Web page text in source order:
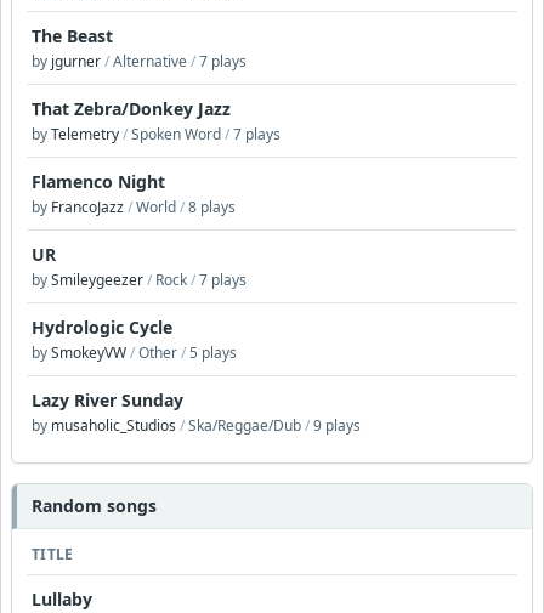
The Beast
by jgurner/Alternative/7 plays
That Zebra/Donkey Jazz
byTelemetry/Spoken Word/7 plays
Flamenco Night
by FrancoJazz/World/8 plays
UR
bySmileygeezer/ Rock/7 plays
Hydrologic Cycle
bySmokeyVW/Other/5 plays
Lazy River Sunday
by musaholic_Studios /Ska/Reggae/Dub/9 plays
Random songs
TITLE
Lullaby